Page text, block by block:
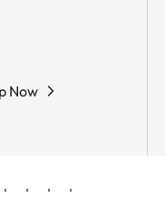
field of view.
fast and precise
armored
protection
Now